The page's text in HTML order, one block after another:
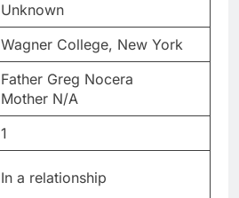
Unknown
Wagner College, New York
Father Greg Nocera
Mother N/A
1
In a relationship